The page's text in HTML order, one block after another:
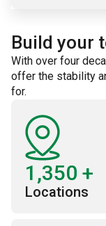
Build your
With over four
offer the stability
for.
1,350 +
Locations